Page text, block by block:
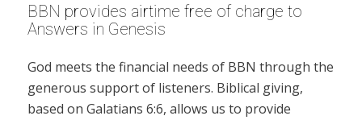
BBN provides airtime free of charge to
Answers in Genesis
God meets the financial needs of BBN through the
generous support of listeners. Biblical giving,
based on Galatians 6:6, allows us to provide